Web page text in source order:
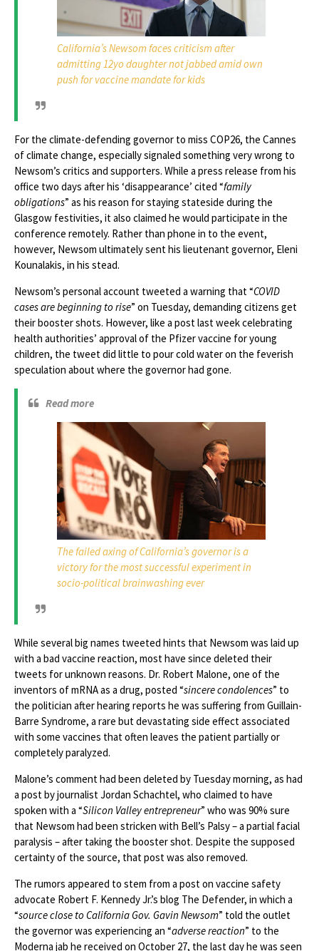
California’s Newsom faces criticism after
admitting 12yo daughter not jabbed amid own
push for vaccine mandate for kids
For the climate-defending governor to miss COP26, the Cannes
of climate change, especially signaled something very wrong to
Newsom’s critics and supporters. While a press release from his
office two days after his ‘disappearance’ cited “family
obligations” as his reason for staying stateside during the
Glasgow festivities, it also claimed he would participate in the
conference remotely. Rather than phone in to the event,
however, Newsom ultimately sent his lieutenant governor, Eleni
Kounalakis, in his stead.
Newsom’s personal account tweeted a warning that “COVID
cases are beginning to rise” on Tuesday, demanding citizens get
their booster shots. However, like a post last week celebrating
health authorities’ approval of the Pfizer vaccine for young
children, the tweet did little to pour cold water on the feverish
speculation about where the governor had gone.
Read more
The failed axing of California’s governor is a
victory for the most successful experiment in
socio-political brainwashing ever
While several big names tweeted hints that Newsom was laid up
with a bad vaccine reaction, most have since deleted their
tweets for unknown reasons. Dr. Robert Malone, one of the
inventors of mRNA as a drug, posted “sincere condolences” to
the politician after hearing reports he was suffering from Guillain-
Barre Syndrome, a rare but devastating side effect associated
with some vaccines that often leaves the patient partially or
completely paralyzed.
Malone’s comment had been deleted by Tuesday morning, as had
a post by journalist Jordan Schachtel, who claimed to have
spoken with a “Silicon Valley entrepreneur” who was 90% sure
that Newsom had been stricken with Bell’s Palsy – a partial facial
paralysis – after taking the booster shot. Despite the supposed
certainty of the source, that post was also removed.
The rumors appeared to stem from a post on vaccine safety
advocate Robert F. Kennedy Jr.’s blog The Defender, in which a
“source close to California Gov. Gavin Newsom” told the outlet
the governor was experiencing an “adverse reaction” to the
Moderna jab he received on October 27, the last day he was seen